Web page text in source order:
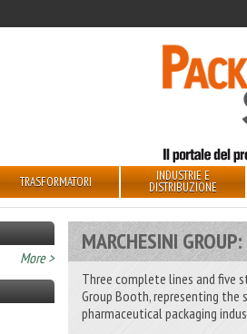
TRASFORMATORI INDUSTRIE E
DISTRIBUZIONE
MARCHESINI
Three complete lines and five
Group Booth, representing
pharmaceutical packaging
More >